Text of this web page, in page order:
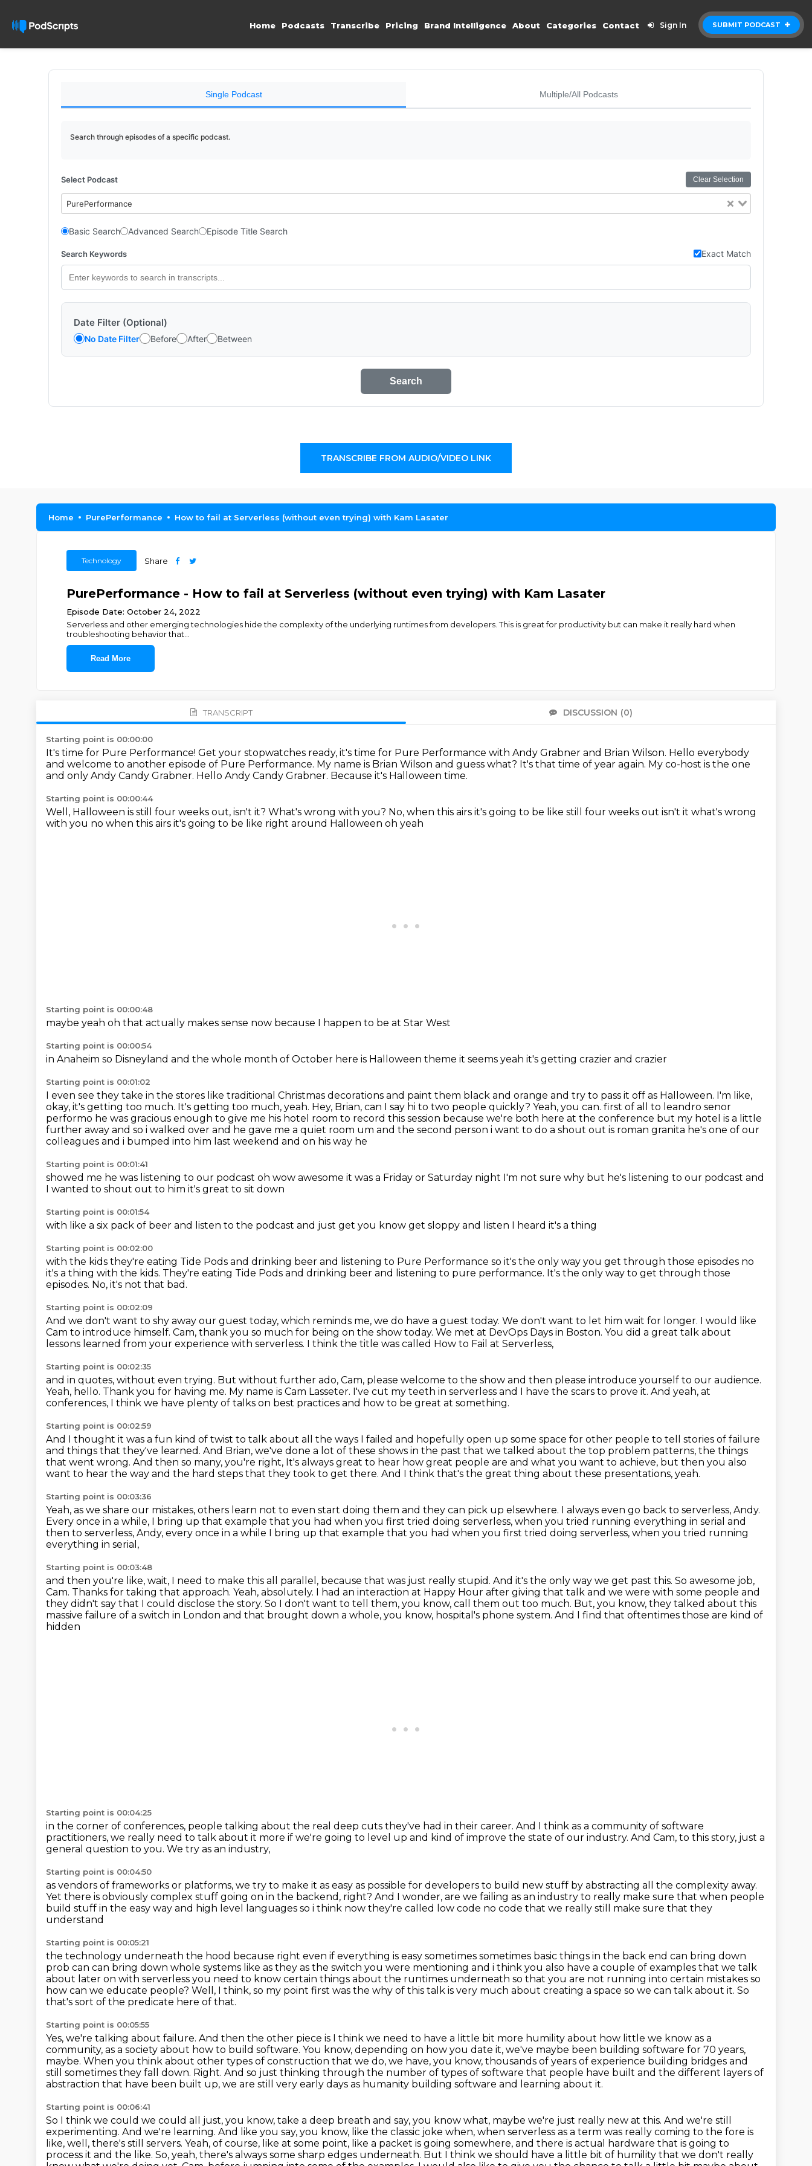
SUBMIT PODCAST
Home Podcasts Transcribe Pricing Brand Intelligence About Categories Contact Sign In
Single Podcast Multiple/All Podcasts
Search through episodes of a specific podcast.
Select Podcast Clear Selection
PurePerformance
Basic Search Advanced Search Episode Title Search
Search Keywords Exact Match
Date Filter (Optional)
No Date Filter Before After Between
Search
TRANSCRIBE FROM AUDIO/VIDEO LINK
Home PurePerformance How to fail at Serverless (without even trying) with Kam Lasater
Technology Share
PurePerformance - How to fail at Serverless (without even trying) with Kam Lasater
Episode Date: October 24, 2022
Serverless and other emerging technologies hide the complexity of the underlying runtimes from developers. This is great for productivity but can make it really hard when
troubleshooting behavior that
Read More
TRANSCRIPT DISCUSSION (0)
Starting point is 00:00:00
It's time for Pure Performance! Get your stopwatches ready, it's time for Pure Performance with Andy Grabner and Brian Wilson. Hello everybody
and welcome to another episode of Pure Performance. My name is Brian Wilson and guess what? It's that time of year again. My co-host is the one
and only Andy Candy Grabner. Hello Andy Candy Grabner. Because it's Halloween time.
Starting point is 00:00:44
Well, Halloween is still four weeks out, isn't it? What's wrong with you? No, when this airs it's going to be like still four weeks out isn't it what's wrong
with you no when this airs it's going to be like right around Halloween oh yeah
Starting point is 00:00:48
maybe yeah oh that actually makes sense now because I happen to be at Star West
Starting point is 00:00:54
in Anaheim so Disneyland and the whole month of October here is Halloween theme it seems yeah it's getting crazier and crazier
Starting point is 00:01:02
I even see they take in the stores like traditional Christmas decorations and paint them black and orange and try to pass it off as Halloween. I'm like,
okay, it's getting too much. It's getting too much, yeah. Hey, Brian, can I say hi to two people quickly? Yeah, you can. first of all to leandro senor
performo he was gracious enough to give me his hotel room to record this session because we're both here at the conference but my hotel is a little
further away and so i walked over and he gave me a quiet room um and the second person i want to do a shout out is roman granita he's one of our
colleagues and i bumped into him last weekend and on his way he
Starting point is 00:01:41
showed me he was listening to our podcast oh wow awesome it was a Friday or Saturday night I'm not sure why but he's listening to our podcast and
I wanted to shout out to him it's great to sit down
Starting point is 00:01:54
with like a six pack of beer and listen to the podcast and just get you know get sloppy and listen I heard it's a thing
Starting point is 00:02:00
with the kids they're eating Tide Pods and drinking beer and listening to Pure Performance so it's the only way you get through those episodes no
it's a thing with the kids. They're eating Tide Pods and drinking beer and listening to pure performance. It's the only way to get through those
episodes. No, it's not that bad.
Starting point is 00:02:09
And we don't want to shy away our guest today, which reminds me, we do have a guest today. We don't want to let him wait for longer. I would like
Cam to introduce himself. Cam, thank you so much for being on the show today. We met at DevOps Days in Boston. You did a great talk about
lessons learned from your experience with serverless. I think the title was called How to Fail at Serverless,
Starting point is 00:02:35
and in quotes, without even trying. But without further ado, Cam, please welcome to the show and then please introduce yourself to our audience.
Yeah, hello. Thank you for having me. My name is Cam Lasseter. I've cut my teeth in serverless and I have the scars to prove it. And yeah, at
conferences, I think we have plenty of talks on best practices and how to be great at something.
Starting point is 00:02:59
And I thought it was a fun kind of twist to talk about all the ways I failed and hopefully open up some space for other people to tell stories of failure
and things that they've learned. And Brian, we've done a lot of these shows in the past that we talked about the top problem patterns, the things
that went wrong. And then so many, you're right, It's always great to hear how great people are and what you want to achieve, but then you also
want to hear the way and the hard steps that they took to get there. And I think that's the great thing about these presentations, yeah.
Starting point is 00:03:36
Yeah, as we share our mistakes, others learn not to even start doing them and they can pick up elsewhere. I always even go back to serverless, Andy.
Every once in a while, I bring up that example that you had when you first tried doing serverless, when you tried running everything in serial and
then to serverless, Andy, every once in a while I bring up that example that you had when you first tried doing serverless, when you tried running
everything in serial,
Starting point is 00:03:48
and then you're like, wait, I need to make this all parallel, because that was just really stupid. And it's the only way we get past this. So awesome job,
Cam. Thanks for taking that approach. Yeah, absolutely. I had an interaction at Happy Hour after giving that talk and we were with some people and
they didn't say that I could disclose the story. So I don't want to tell them, you know, call them out too much. But, you know, they talked about this
massive failure of a switch in London and that brought down a whole, you know, hospital's phone system. And I find that oftentimes those are kind of
hidden
Starting point is 00:04:25
in the corner of conferences, people talking about the real deep cuts they've had in their career. And I think as a community of software
practitioners, we really need to talk about it more if we're going to level up and kind of improve the state of our industry. And Cam, to this story, just a
general question to you. We try as an industry,
Starting point is 00:04:50
as vendors of frameworks or platforms, we try to make it as easy as possible for developers to build new stuff by abstracting all the complexity away.
Yet there is obviously complex stuff going on in the backend, right? And I wonder, are we failing as an industry to really make sure that when people
build stuff in the easy way and high level languages so i think now they're called low code no code that we really still make sure that they
understand
Starting point is 00:05:21
the technology underneath the hood because right even if everything is easy sometimes sometimes basic things in the back end can bring down
prob can can bring down whole systems like as they as the switch you were mentioning and i think you also have a couple of examples that we talk
about later on with serverless you need to know certain things about the runtimes underneath so that you are not running into certain mistakes so
how can we educate people? Well, I think, so my point first was the why of this talk is very much about creating a space so we can talk about it. So
that's sort of the predicate here of that.
Starting point is 00:05:55
Yes, we're talking about failure. And then the other piece is I think we need to have a little bit more humility about how little we know as a
community, as a society about how to build software. You know, depending on how you date it, we've maybe been building software for 70 years,
maybe. When you think about other types of construction that we do, we have, you know, thousands of years of experience building bridges and
still sometimes they fall down. Right. And so just thinking through the number of types of software that people have built and the different layers of
abstraction that have been built up, we are still very early days as humanity building software and learning about it.
Starting point is 00:06:41
So I think we could we could all just, you know, take a deep breath and say, you know what, maybe we're just really new at this. And we're still
experimenting. And we're learning. And like you say, you know, like the classic joke when, when serverless as a term was really coming to the fore is
like, well, there's still servers. Yeah, of course, like at some point, like a packet is going somewhere, and there is actual
hardware that is going to
process it and the like. So, yeah, there's always some sharp edges underneath. But I think we should have a little bit of humility that we don't really